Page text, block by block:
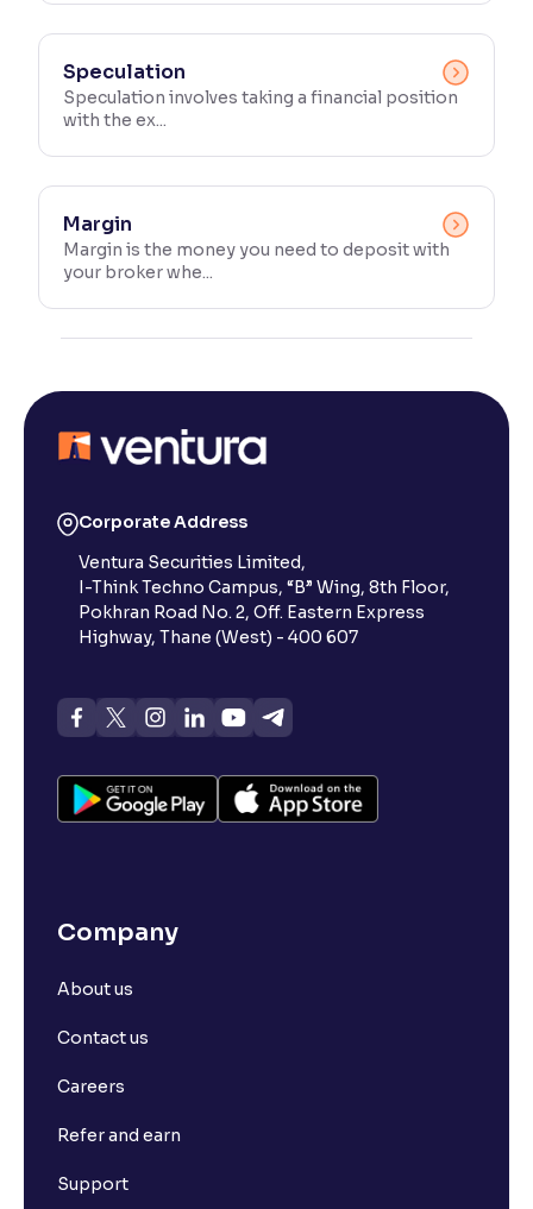
Speculation
Speculation involves taking a financial position
with the ex...
Margin
Margin is the money you need to deposit with
your broker whe...
Corporate Address
Ventura Securities Limited,
I-Think Techno Campus, “B” Wing, 8th Floor,
Pokhran Road No. 2, Off. Eastern Express
Highway, Thane (West) - 400 607
Company
About us
Contact us
Careers
Refer and earn
Support